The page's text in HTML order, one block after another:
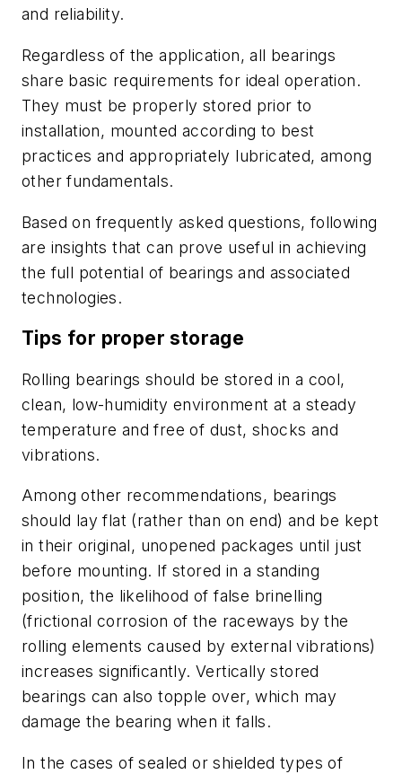
and reliability.
Regardless of the application, all bearings
share basic requirements for ideal operation.
They must be properly stored prior to
installation, mounted according to best
practices and appropriately lubricated, among
other fundamentals.
Based on frequently asked questions, following
are insights that can prove useful in achieving
the full potential of bearings and associated
technologies.
Tips for proper storage
Rolling bearings should be stored in a cool,
clean, low-humidity environment at a steady
temperature and free of dust, shocks and
vibrations.
Among other recommendations, bearings
should lay flat (rather than on end) and be kept
in their original, unopened packages until just
before mounting. If stored in a standing
position, the likelihood of false brinelling
(frictional corrosion of the raceways by the
rolling elements caused by external vibrations)
increases significantly. Vertically stored
bearings can also topple over, which may
damage the bearing when it falls.
In the cases of sealed or shielded types of